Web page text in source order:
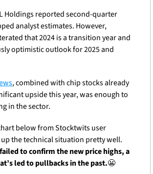
Holdings reported second-quarter
analyst estimates. However,
that 2024 is a transition year and
optimistic outlook for 2025 and
, combined with chip stocks already
upside this year, was enough to
in the sector.
to confirm the new price highs, a
led to pullbacks in the past.😬